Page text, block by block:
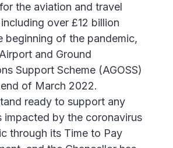
the aviation and travel
over £12 billion
beginning of the pandemic,
and Ground
Support Scheme (AGOSS)
of March 2022.
ready to support any
impacted by the coronavirus
through its Time to Pay